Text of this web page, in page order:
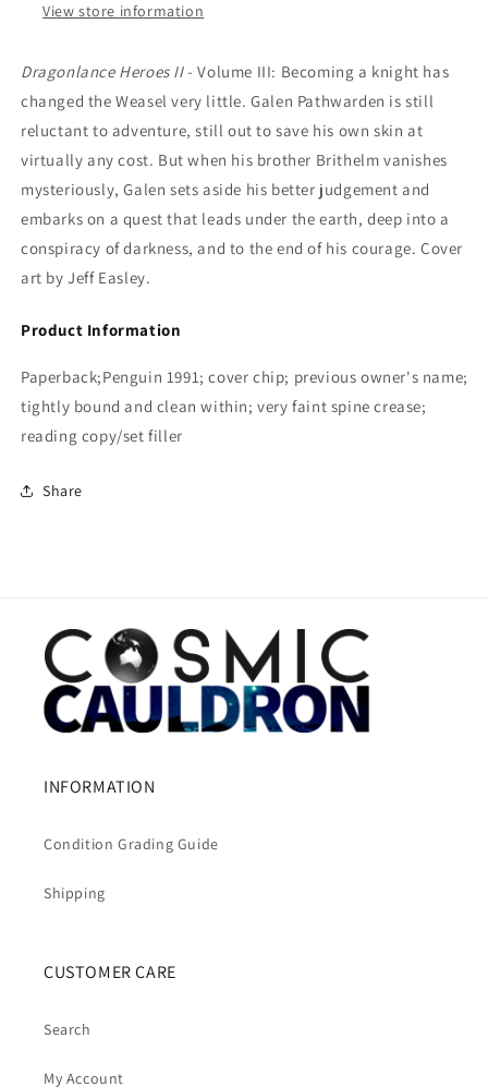
View store information
Dragonlance Heroes II- Volume III: Becoming a knight has
changed the Weasel very little. Galen Pathwarden is still
reluctant to adventure, still out to save his own skin at
virtually any cost. But when his brother Brithelm vanishes
mysteriously, Galen sets aside his better judgement and
embarks on a quest that leads under the earth, deep into a
conspiracy of darkness, and to the end of his courage. Cover
art by Jeff Easley.
Product Information
Paperback;Penguin 1991; cover chip; previous owner's name;
tightly bound and clean within; very faint spine crease;
reading copy/set filler
Share
INFORMATION
Condition Grading Guide
Shipping
CUSTOMER CARE
Search
My Account